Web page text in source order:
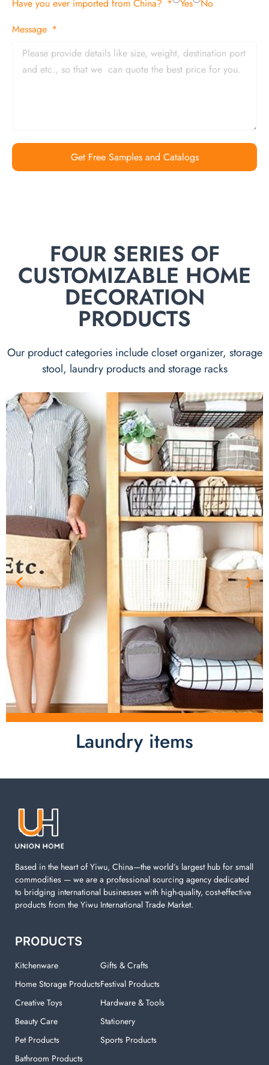
Have you ever imported from China? Yes
No
Message
Get Free Samples and Catalogs
FOUR SERIES OF
CUSTOMIZABLE HOME
DECORATION
PRODUCTS
Our product categories include closet organizer, storage
stool, laundry products and storage racks
Laundry items
Laundry items are including cotton rope basket, EVA
machine. You can find everything here which used in
Based in the heart of Yiwu, China—the world’s largest hub for small
commodities — we are a professional sourcing agency dedicated
to bridging international businesses with high-quality, cost-effective
products from the Yiwu International Trade Market.
PRODUCTS
Kitchenware
Home Storage Products
Creative Toys
Beauty Care
Pet Products
Bathroom Products
Gifts & Crafts
Festival Products
Hardware & Tools
Stationery
Sports Products